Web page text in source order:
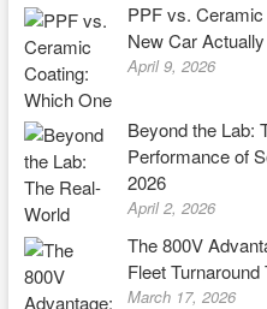
PPF vs.
New Car
April 9, 2026
Beyond the Lab:
Performance of
2026
April 2, 2026
The 800V
Fleet Turnaround
March 17, 2026